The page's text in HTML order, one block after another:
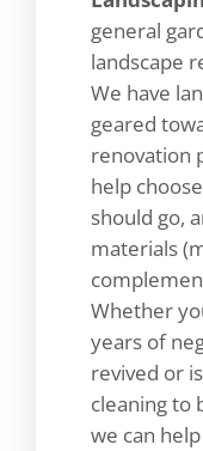
general
landscape
We have
geared
renovation
help
should go,
materials
Whether
years of
revived or
cleaning to
we can